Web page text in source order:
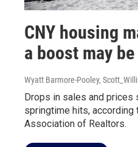
CNY housing
a boost may
Wyatt Barmore-Pooley,
Drops in sales and prices
springtime hits, according
Association of Realtors.